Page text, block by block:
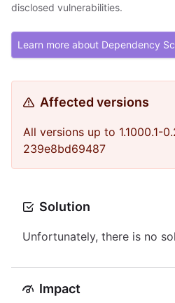
disclosed vulnerabilities.
Learn more about Dependency
Affected versions
All versions up to 1.1000.1-
239e8bd69487
Solution
Unfortunately, there is no
Impact